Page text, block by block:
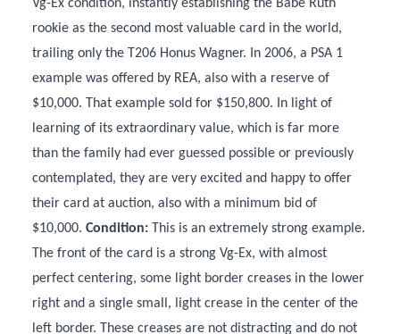
Vg-Ex condition, instantly establishing the Babe Ruth
rookie as the second most valuable card in the world,
trailing only the T206 Honus Wagner. In 2006, a PSA 1
example was offered by REA, also with a reserve of
$10,000. That example sold for $150,800. In light of
learning of its extraordinary value, which is far more
than the family had ever guessed possible or previously
contemplated, they are very excited and happy to offer
their card at auction, also with a minimum bid of
$10,000. Condition: This is an extremely strong example.
The front of the card is a strong Vg-Ex, with almost
perfect centering, some light border creases in the lower
right and a single small, light crease in the center of the
left border. These creases are not distracting and do not